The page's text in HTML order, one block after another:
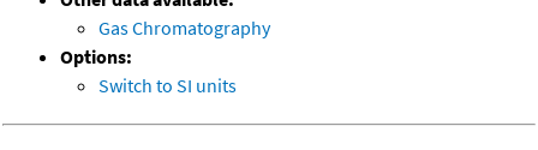
Gas Chromatography
Options:
Switch to SI units